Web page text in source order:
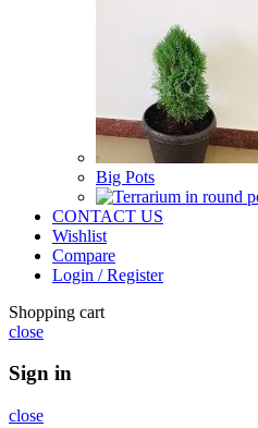
Big Pots
CONTACT US
Wishlist
Compare
Login / Register
Shopping cart
close
Sign in
close